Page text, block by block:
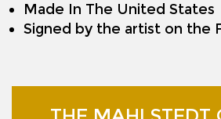
Made In The United States
Signed by the artist on the